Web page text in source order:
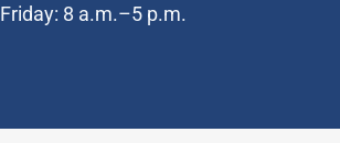
Friday: 8 a.m.–5 p.m.